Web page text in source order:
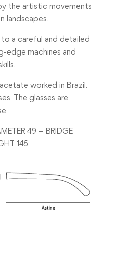
the artistic movements
landscapes.
a careful and detailed
edge machines and
worked in Brazil.
The glasses are
49 – BRIDGE
145